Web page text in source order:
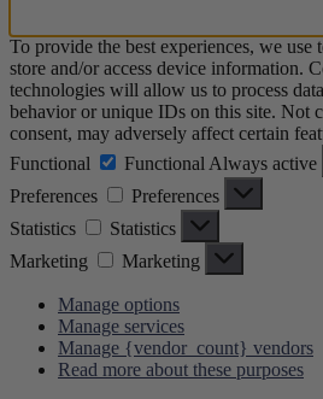
To provide the best experiences, we
store and/or access device information.
technologies will allow us to process
behavior or unique IDs on this site. Not
consent, may adversely affect certain
Functional
Functional Always active
Preferences
Preferences
Statistics
Statistics
Marketing
Marketing
Manage options
Manage services
Manage {vendor_count} vendors
Read more about these purposes